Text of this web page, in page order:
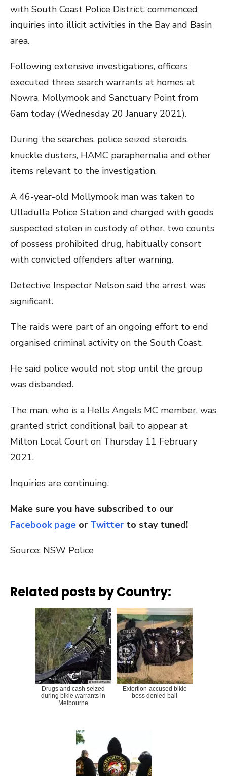
with South Coast Police District, commenced
inquiries into illicit activities in the Bay and Basin
area.
Following extensive investigations, officers
executed three search warrants at homes at
Nowra, Mollymook and Sanctuary Point from
6am today (Wednesday 20 January 2021).
During the searches, police seized steroids,
knuckle dusters, HAMC paraphernalia and other
items relevant to the investigation.
A 46-year-old Mollymook man was taken to
Ulladulla Police Station and charged with goods
suspected stolen in custody of other, two counts
of possess prohibited drug, habitually consort
with convicted offenders after warning.
Detective Inspector Nelson said the arrest was
significant.
The raids were part of an ongoing effort to end
organised criminal activity on the South Coast.
He said police would not stop until the group
was disbanded.
The man, who is a Hells Angels MC member, was
granted strict conditional bail to appear at
Milton Local Court on Thursday 11 February
2021.
Inquiries are continuing.
Make sure you have subscribed to our
Facebook page or Twitter to stay tuned!
Source: NSW Police
Related posts by Country:
Drugs and cash seized
during bikie warrants in
Melbourne
Extortion-accused bikie
boss denied bail